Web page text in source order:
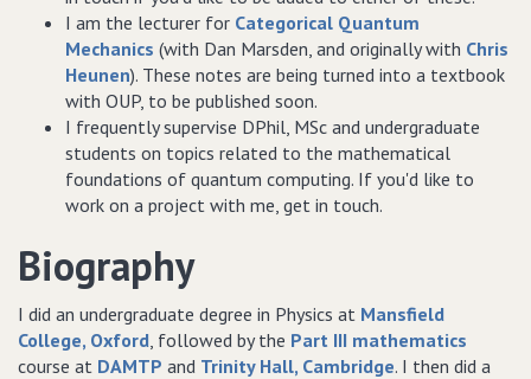
I am the lecturer for Categorical Quantum
Mechanics (with Dan Marsden, and originally with Chris
Heunen). These notes are being turned into a textbook
with OUP, to be published soon.
I frequently supervise DPhil, MSc and undergraduate
students on topics related to the mathematical
foundations of quantum computing. If you'd like to
work on a project with me, get in touch.
Biography
I did an undergraduate degree in Physics at Mansfield
College, Oxford, followed by the Part III mathematics
course at DAMTP and Trinity Hall, Cambridge. I then did a